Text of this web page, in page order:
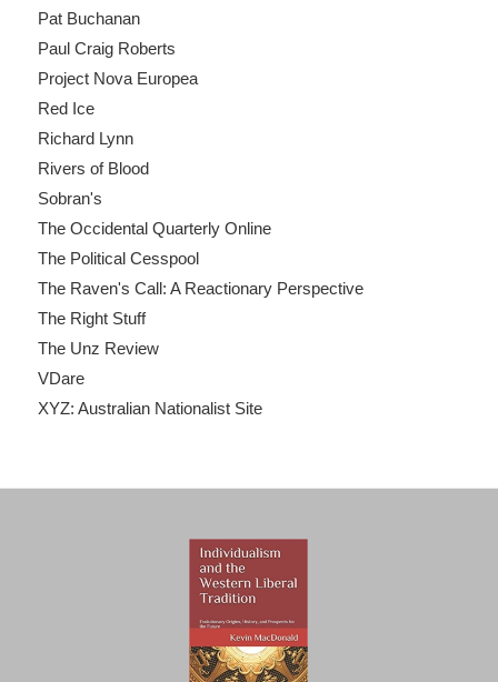
Pat Buchanan
Paul Craig Roberts
Project Nova Europea
Red Ice
Richard Lynn
Rivers of Blood
Sobran's
The Occidental Quarterly Online
The Political Cesspool
The Raven's Call: A Reactionary Perspective
The Right Stuff
The Unz Review
VDare
XYZ: Australian Nationalist Site